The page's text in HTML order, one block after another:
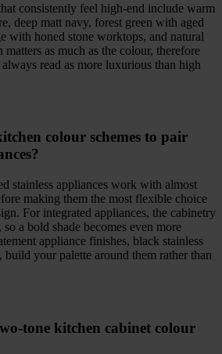
consistently feel high-end include warm
deep matt navy, forest green with aged
with honed stone worktops, and natural
as much as the colour, therefore
read as more luxurious than high
colour schemes to pair
stainless appliances work with almost
making them the most flexible choice
For integrated appliances, the cabinetry
a bold shade becomes even more
appliance finishes, black stainless
your palette around them rather than
tone kitchen cabinet colour